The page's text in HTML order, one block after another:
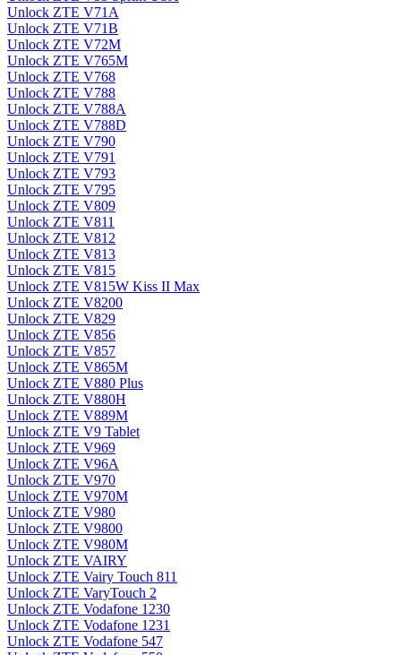
Unlock ZTE V71A
Unlock ZTE V71B
Unlock ZTE V72M
Unlock ZTE V765M
Unlock ZTE V768
Unlock ZTE V788
Unlock ZTE V788A
Unlock ZTE V788D
Unlock ZTE V790
Unlock ZTE V791
Unlock ZTE V793
Unlock ZTE V795
Unlock ZTE V809
Unlock ZTE V811
Unlock ZTE V812
Unlock ZTE V813
Unlock ZTE V815
Unlock ZTE V815W Kiss II Max
Unlock ZTE V8200
Unlock ZTE V829
Unlock ZTE V856
Unlock ZTE V857
Unlock ZTE V865M
Unlock ZTE V880 Plus
Unlock ZTE V880H
Unlock ZTE V889M
Unlock ZTE V9 Tablet
Unlock ZTE V969
Unlock ZTE V96A
Unlock ZTE V970
Unlock ZTE V970M
Unlock ZTE V980
Unlock ZTE V9800
Unlock ZTE V980M
Unlock ZTE VAIRY
Unlock ZTE Vairy Touch 811
Unlock ZTE VaryTouch 2
Unlock ZTE Vodafone 1230
Unlock ZTE Vodafone 1231
Unlock ZTE Vodafone 547